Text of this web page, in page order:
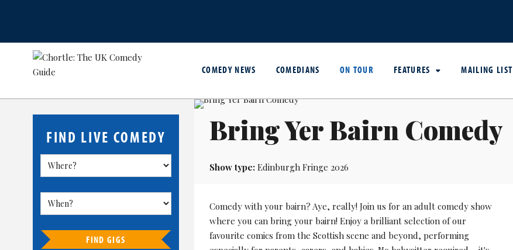
COMEDY NEWS COMEDIANS ON TOUR FEATURES MAILING LIST
FIND LIVE COMEDY
FIND GIGS
Bring Yer Bairn Comedy
Show type:Edinburgh Fringe 2026
Comedy with your bairn? Aye, really! Join us for an adult comedy show
where you can bring your bairn! Enjoy a brilliant selection of our
favourite comics from the Scottish scene and beyond, performing